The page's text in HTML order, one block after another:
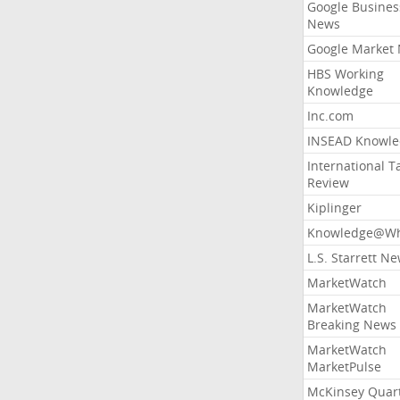
Google
News
Google Market
HBS Working
Knowledge
Inc.com
INSEAD
International
Review
Kiplinger
L.S. Starrett
MarketWatch
MarketWatch
Breaking News
MarketWatch
MarketPulse
McKinsey